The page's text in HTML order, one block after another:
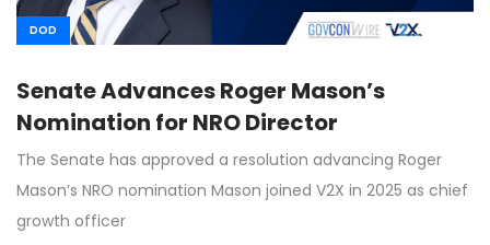
DOD
Senate Advances Roger Mason’s
Nomination for NRO Director
The Senate has approved a resolution advancing Roger
Mason’s NRO nomination Mason joined V2X in 2025 as chief
growth officer